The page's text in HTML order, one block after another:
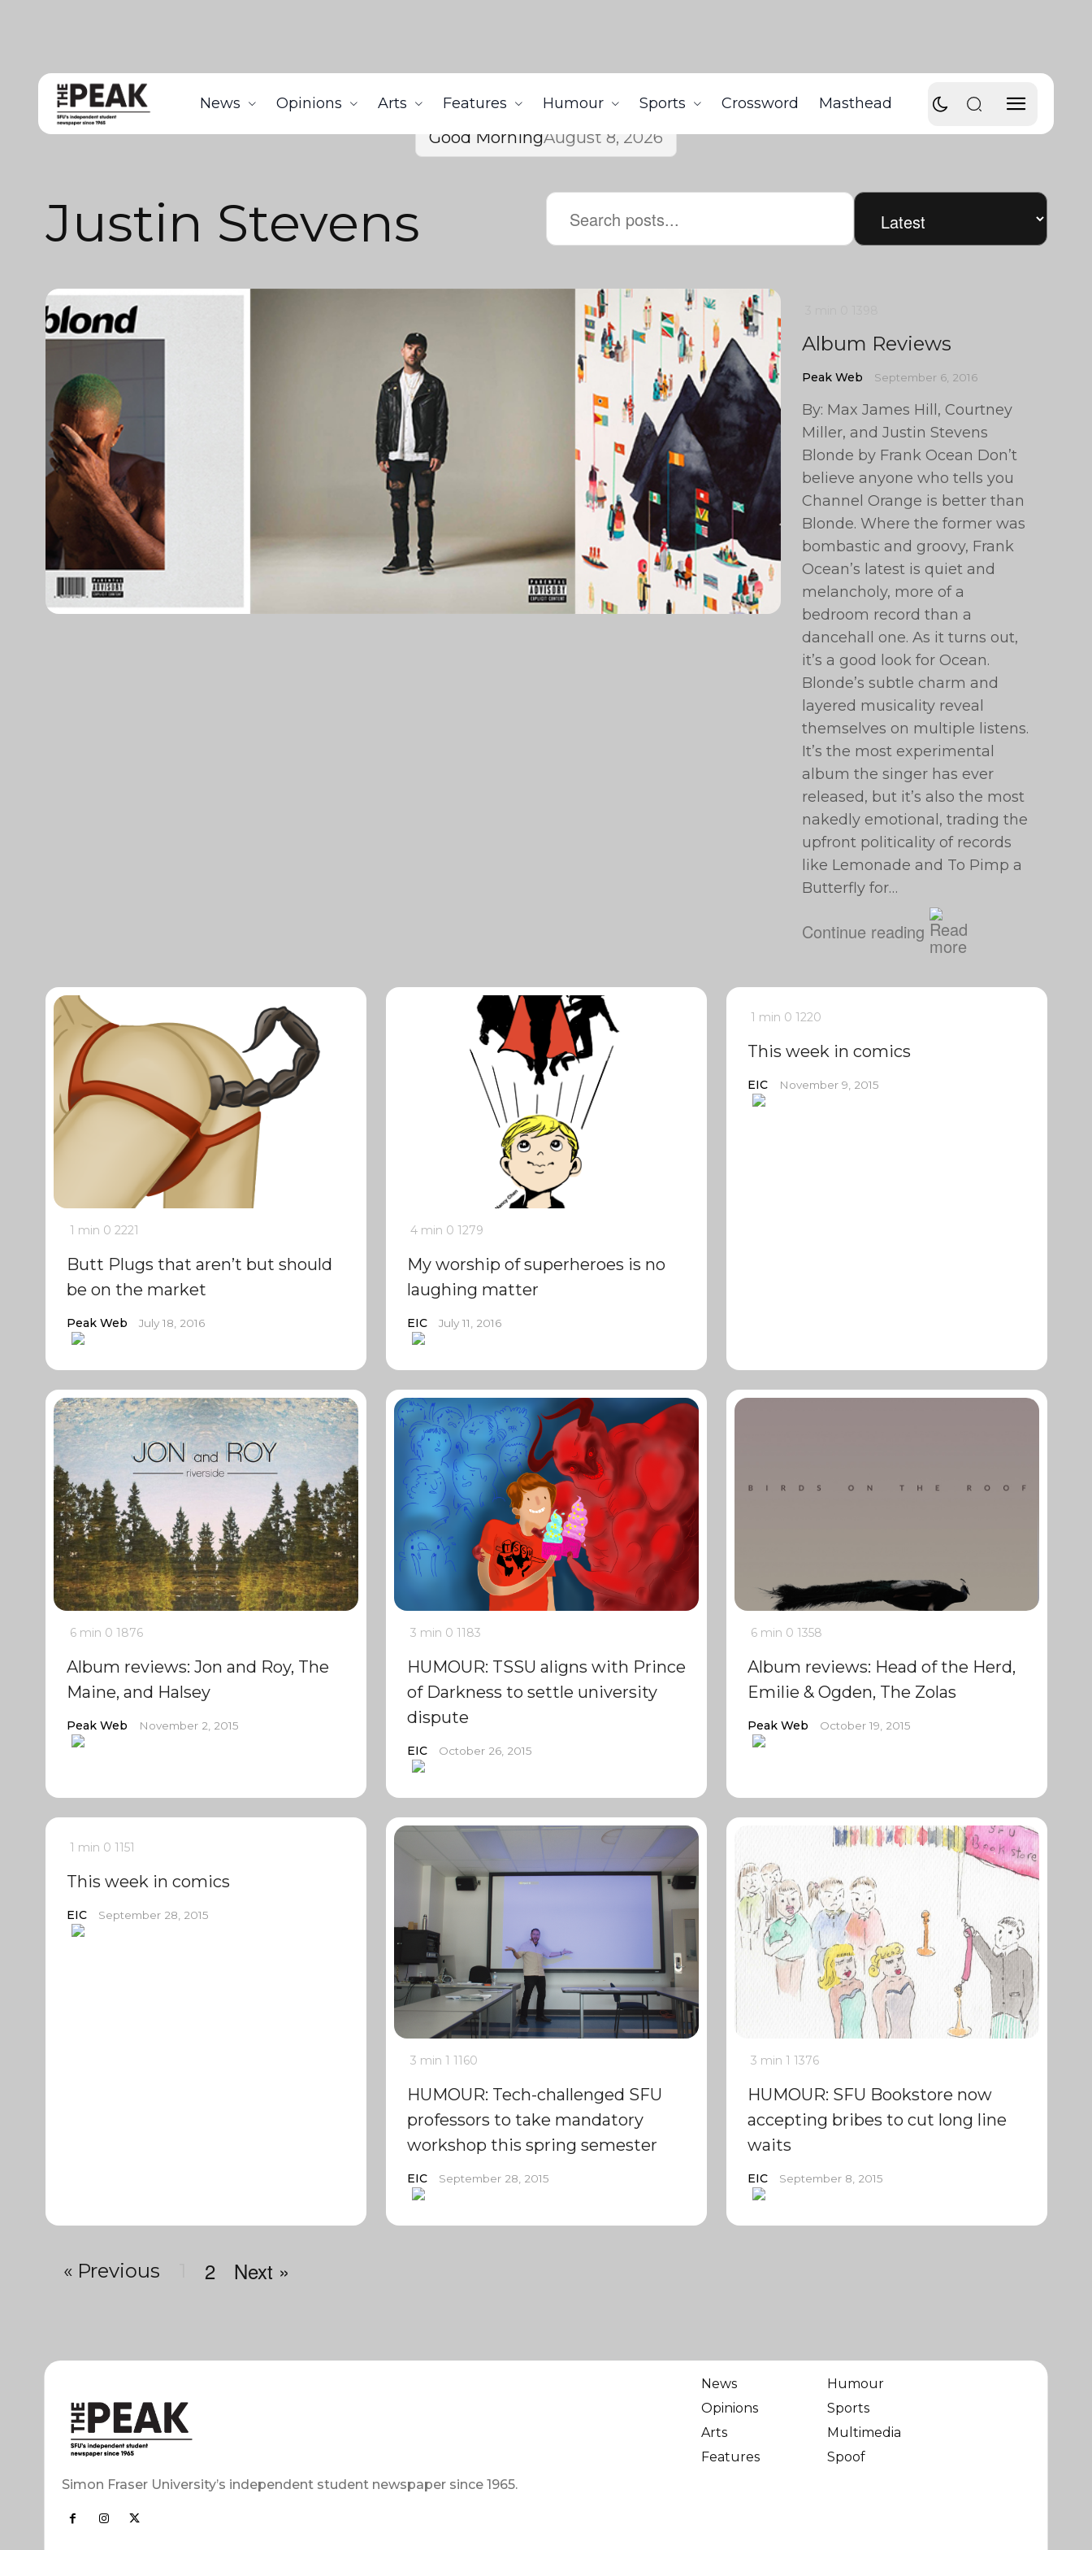
News Opinions Arts Features Humour Sports Crossword Masthead
Good MorningAugust 8, 2026
Justin Stevens
Album Reviews
Peak Web September 6, 2016
By: Max James Hill, Courtney
Miller, and Justin Stevens
Blonde by Frank Ocean Don’t
believe anyone who tells you
Channel Orange is better than
Blonde. Where the former was
bombastic and groovy, Frank
Ocean’s latest is quiet and
melancholy, more of a
bedroom record than a
dancehall one. As it turns out,
it’s a good look for Ocean.
Blonde’s subtle charm and
layered musicality reveal
themselves on multiple listens.
It’s the most experimental
album the singer has ever
released, but it’s also the most
nakedly emotional, trading the
upfront politicality of records
like Lemonade and To Pimp a
Butterfly for…
Continue reading
1 min 0 2221
Butt Plugs that aren’t but should
be on the market
Peak Web July 18, 2016
4 min 0 1279
My worship of superheroes is no
laughing matter
EIC July 11, 2016
1 min 0 1220
This week in comics
EIC November 9, 2015
6 min 0 1876
Album reviews: Jon and Roy, The
Maine, and Halsey
Peak Web November 2, 2015
3 min 0 1183
HUMOUR: TSSU aligns with Prince
of Darkness to settle university
dispute
EIC October 26, 2015
6 min 0 1358
Album reviews: Head of the Herd,
Emilie & Ogden, The Zolas
Peak Web October 19, 2015
1 min 0 1151
This week in comics
EIC September 28, 2015
3 min 1 1160
HUMOUR: Tech-challenged SFU
professors to take mandatory
workshop this spring semester
EIC September 28, 2015
3 min 1 1376
HUMOUR: SFU Bookstore now
accepting bribes to cut long line
waits
EIC September 8, 2015
« Previous 2 Next »
Simon Fraser University’s independent student newspaper since 1965.
News
Opinions
Arts
Features
Humour
Sports
Multimedia
Spoof